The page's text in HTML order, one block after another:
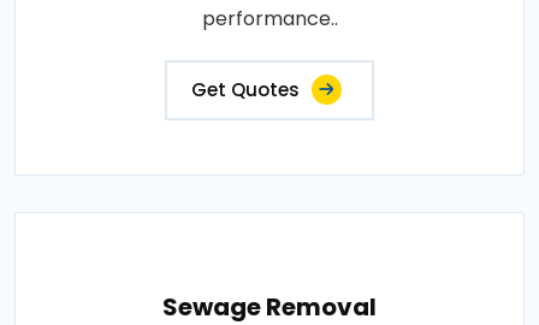
performance..
Get Quotes
Sewage Removal